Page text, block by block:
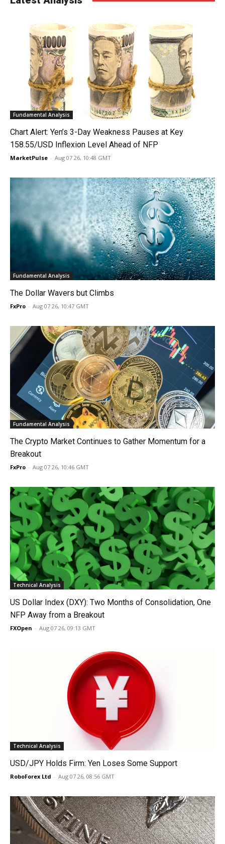
Fundamental Analysis
Chart Alert: Yen’s 3-Day Weakness Pauses at Key
158.55/USD Inflexion Level Ahead of NFP
MarketPulse - Aug 07 26, 10:48 GMT
Fundamental Analysis
The Dollar Wavers but Climbs
FxPro - Aug 07 26, 10:47 GMT
Fundamental Analysis
The Crypto Market Continues to Gather Momentum for a
Breakout
FxPro - Aug 07 26, 10:46 GMT
Technical Analysis
US Dollar Index (DXY): Two Months of Consolidation, One
NFP Away from a Breakout
FXOpen - Aug 07 26, 09:13 GMT
Technical Analysis
USD/JPY Holds Firm: Yen Loses Some Support
RoboForex Ltd - Aug 07 26, 08:56 GMT